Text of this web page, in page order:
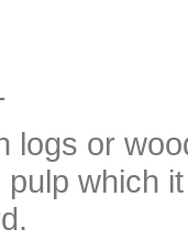
logs or
which